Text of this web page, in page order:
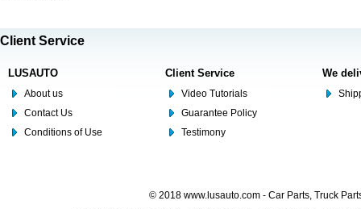
Client Service
LUSAUTO
About us
Contact Us
Conditions of Use
Client Service
Video Tutorials
Guarantee Policy
Testimony
We
© 2018 www.lusauto.com - Car Parts, Truck